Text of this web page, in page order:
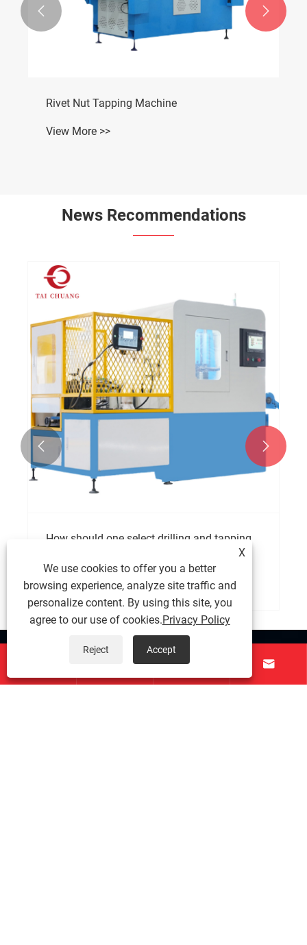
Rivet Nut Tapping Machine
View More >>
 
News Recommendations
How should one select drilling and tapping
View More >>
 
Products
 
X
We use cookies to offer you a better
browsing experience, analyze site traffic and
personalize content. By using this site, you
agree to our use of cookies.Privacy Policy
Reject Accept